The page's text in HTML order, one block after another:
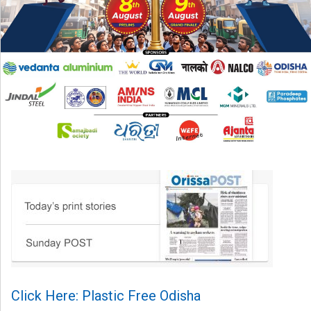
Click Here: Plastic Free Odisha